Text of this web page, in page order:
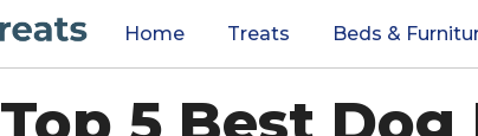
Home Treats Beds &